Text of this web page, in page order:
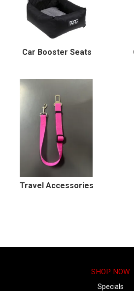
FROZEN MEAT
BREEDERS &
PREMIUM PET
Car Booster Seats
Travel Accessories
SHOP NOW
Specials